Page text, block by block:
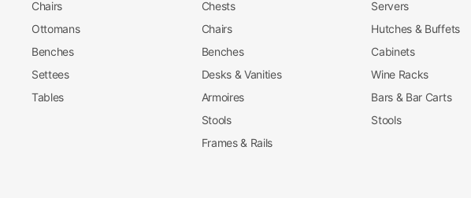
Chairs
Ottomans
Benches
Settees
Tables
Chests
Chairs
Benches
Desks & Vanities
Armoires
Stools
Frames & Rails
Servers
Hutches & Buffets
Cabinets
Wine Racks
Bars & Bar Carts
Stools